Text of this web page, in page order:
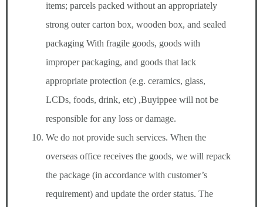
items; parcels packed without an appropriately
strong outer carton box, wooden box, and sealed
packaging With fragile goods, goods with
improper packaging, and goods that lack
appropriate protection (e.g. ceramics, glass,
LCDs, foods, drink, etc) ,Buyippee will not be
responsible for any loss or damage.
We do not provide such services. When the
overseas office receives the goods, we will repack
the package (in accordance with customer’s
requirement) and update the order status. The